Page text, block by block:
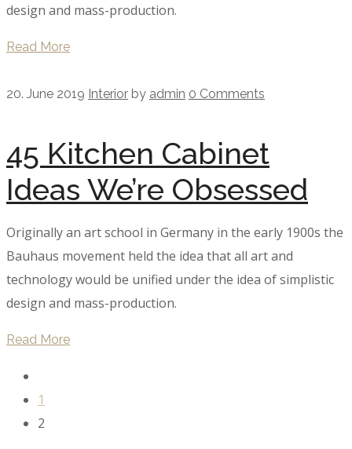
design and mass-production.
Read More
20. June 2019 Interior by admin 0 Comments
45 Kitchen Cabinet
Ideas We’re Obsessed
Originally an art school in Germany in the early 1900s the
Bauhaus movement held the idea that all art and
technology would be unified under the idea of simplistic
design and mass-production.
Read More
1
2